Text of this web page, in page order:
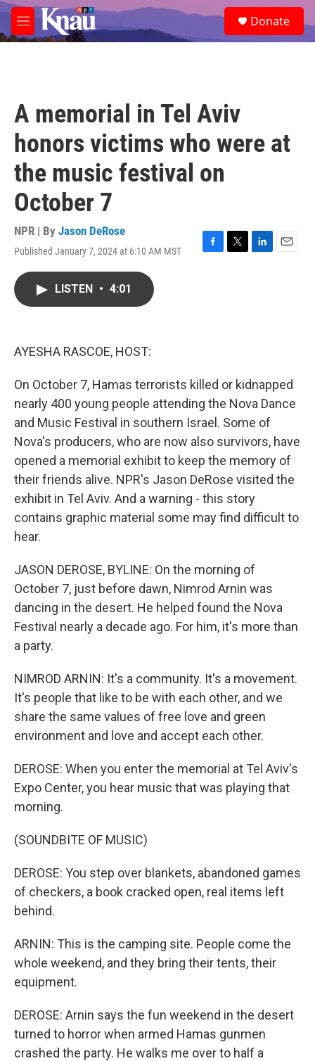
Skip to main content
M
e
e
a
Donate
A memorial in Tel Aviv
honors victims who were at
the music festival on
October 7
NPR | By Jason DeRose
Published January 7, 2024 at 6:10 AM MST
F
T
L
E
LISTEN • 4:01
AYESHA RASCOE, HOST:
On October 7, Hamas terrorists killed or kidnapped
nearly 400 young people attending the Nova Dance
and Music Festival in southern Israel. Some of
Nova's producers, who are now also survivors, have
opened a memorial exhibit to keep the memory of
their friends alive. NPR's Jason DeRose visited the
exhibit in Tel Aviv. And a warning - this story
contains graphic material some may find difficult to
hear.
JASON DEROSE, BYLINE: On the morning of
October 7, just before dawn, Nimrod Arnin was
dancing in the desert. He helped found the Nova
Festival nearly a decade ago. For him, it's more than
a party.
NIMROD ARNIN: It's a community. It's a movement.
It's people that like to be with each other, and we
share the same values of free love and green
environment and love and accept each other.
DEROSE: When you enter the memorial at Tel Aviv's
Expo Center, you hear music that was playing that
morning.
(SOUNDBITE OF MUSIC)
DEROSE: You step over blankets, abandoned games
of checkers, a book cracked open, real items left
behind.
ARNIN: This is the camping site. People come the
whole weekend, and they bring their tents, their
equipment.
DEROSE: Arnin says the fun weekend in the desert
turned to horror when armed Hamas gunmen
crashed the party. He walks me over to half a